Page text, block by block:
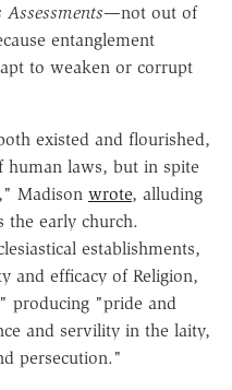
—not out of
entanglement
to weaken or corrupt
existed and flourished,
laws, but in spite
Madison wrote, alluding
the early church.
establishments,
and efficacy of Religion,
producing "pride and
and servility in the laity,
persecution."